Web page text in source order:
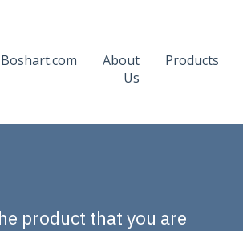
for translations
Boshart.com
About
Us
Products
product that you are